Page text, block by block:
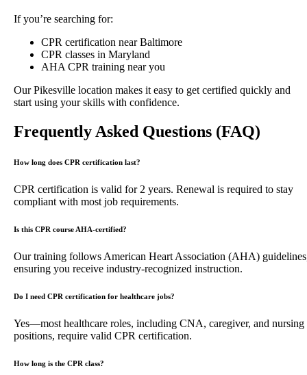
If you’re searching for:
CPR certification near Baltimore
CPR classes in Maryland
AHA CPR training near you
Our Pikesville location makes it easy to get certified quickly and
start using your skills with confidence.
Frequently Asked Questions (FAQ)
How long does CPR certification last?
CPR certification is valid for 2 years. Renewal is required to stay
compliant with most job requirements.
Is this CPR course AHA-certified?
Our training follows American Heart Association (AHA)
ensuring you receive industry-recognized instruction.
Do I need CPR certification for healthcare jobs?
Yes—most healthcare roles, including CNA, caregiver, and nursing
positions, require valid CPR certification.
How long is the CPR class?